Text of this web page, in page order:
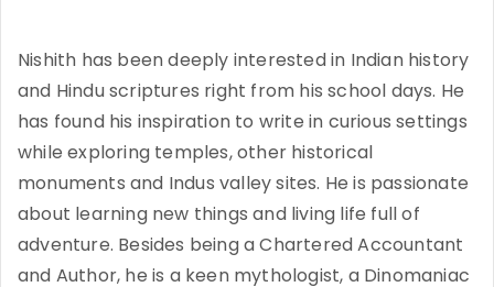
Nishith has been deeply interested in Indian history
and Hindu scriptures right from his school days. He
has found his inspiration to write in curious settings
while exploring temples, other historical
monuments and Indus valley sites. He is passionate
about learning new things and living life full of
adventure. Besides being a Chartered Accountant
and Author, he is a keen mythologist, a Dinomaniac